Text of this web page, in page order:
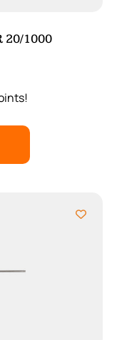
20/1000